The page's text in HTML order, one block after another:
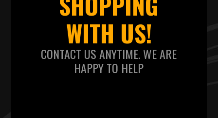
WITH US!
CONTACT US ANYTIME. WE ARE
HAPPY TO HELP